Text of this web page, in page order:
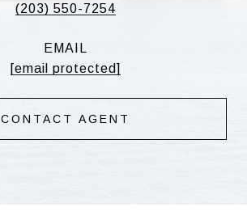
(203) 550-7254
EMAIL
[email protected]
CONTACT AGENT